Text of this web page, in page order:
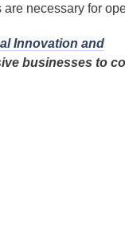
necessary for
Innovation and
businesses to